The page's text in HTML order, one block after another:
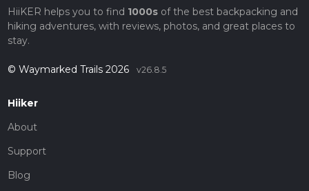
HiiKER helps you to find 1000sof the best backpacking and
hiking adventures, with reviews, photos, and great places to
stay.
© Waymarked Trails 2026 v26.8.5
Hiiker
About
Support
Blog